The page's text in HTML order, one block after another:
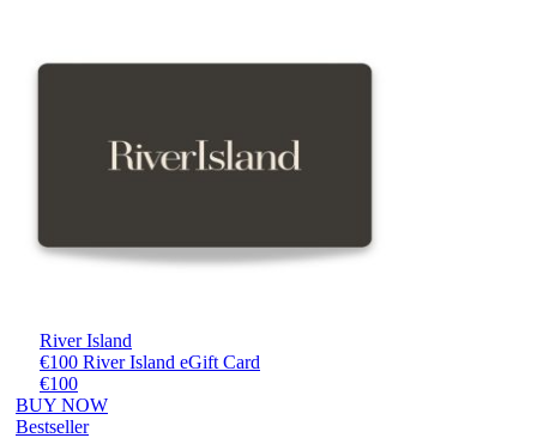
River Island
€100 River Island eGift Card
€100
BUY NOW
Bestseller